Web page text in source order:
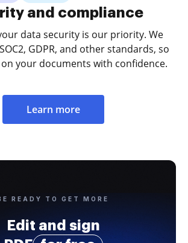
and compliance
data security is our priority. We
GDPR, and other standards, so
your documents with confidence.
Learn more
READY TO GET MORE
Edit and sign